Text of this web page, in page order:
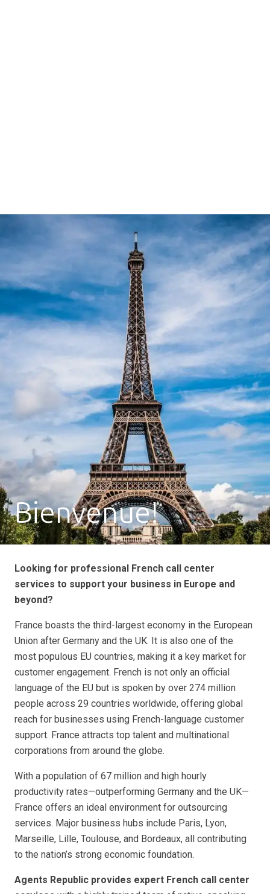
Bienvenue!
Looking for professional French call center
services to support your business in Europe and
beyond?
France boasts the third-largest economy in the European
Union after Germany and the UK. It is also one of the
most populous EU countries, making it a key market for
customer engagement. French is not only an official
language of the EU but is spoken by over 274 million
people across 29 countries worldwide, offering global
reach for businesses using French-language customer
support. France attracts top talent and multinational
corporations from around the globe.
With a population of 67 million and high hourly
productivity rates—outperforming Germany and the UK—
France offers an ideal environment for outsourcing
services. Major business hubs include Paris, Lyon,
Marseille, Lille, Toulouse, and Bordeaux, all contributing
to the nation’s strong economic foundation.
Agents Republic provides expert French call center